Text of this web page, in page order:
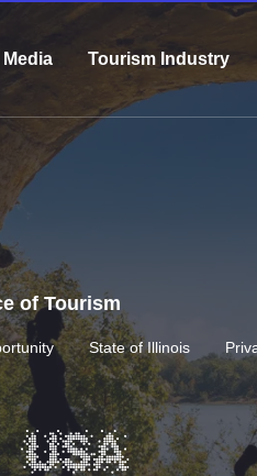
Media Tourism Industry
of Tourism
State of Illinois